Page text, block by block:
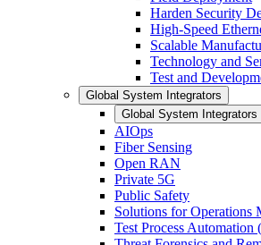
Harden Security
High-Speed
Scalable
Technology and
Test and
Global System Integrators
Global System Integrators
AIOps
Fiber Sensing
Open RAN
Private 5G
Public Safety
Solutions for Operations
Test Process Automation